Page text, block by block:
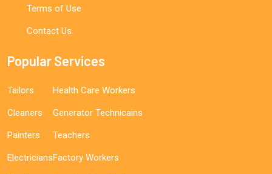
Terms of Use
Contact Us
Popular Services
Tailors
Cleaners
Painters
Electricians
Health Care Workers
Generator Technicains
Teachers
Factory Workers